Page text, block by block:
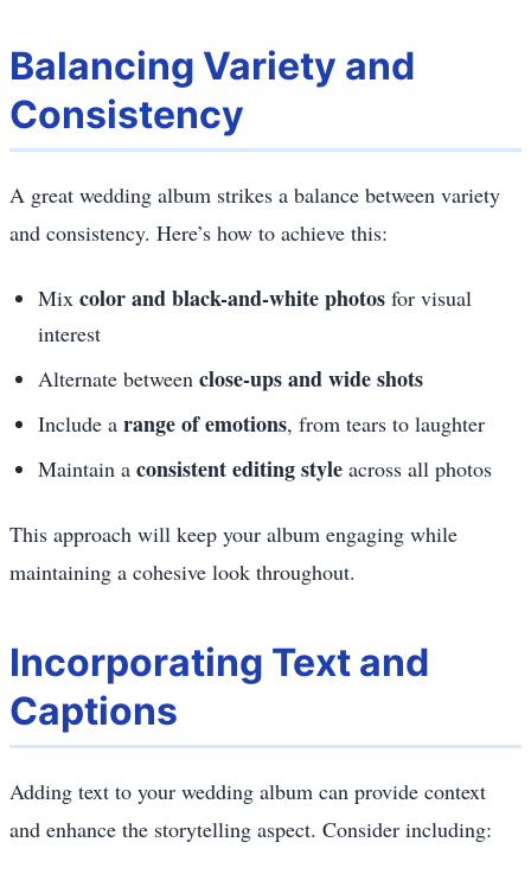
Balancing Variety and
Consistency
A great wedding album strikes a balance between variety
and consistency. Here’s how to achieve this:
Mix color and black-and-white photos for visual
interest
Alternate between close-ups and wide shots
Include a range of emotions, from tears to laughter
Maintain a consistent editing style across all photos
This approach will keep your album engaging while
maintaining a cohesive look throughout.
Incorporating Text and
Captions
Adding text to your wedding album can provide context
and enhance the storytelling aspect. Consider including: